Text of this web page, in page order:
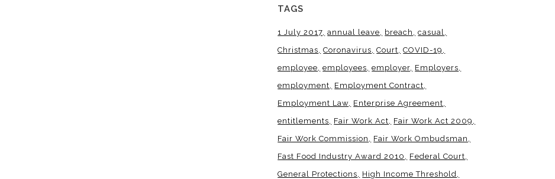
TAGS
1 July 2017 annual leave breach
casual
Christmas
Coronavirus Court
COVID-19
employee
employees employer Employers
employment
Employment Contract
Employment Law Enterprise Agreement
entitlements
Fair Work Act
Fair Work Act 2009
Fair Work Commission
Fair Work Ombudsman
Fast Food Industry Award 2010
Federal Court
General Protections
High Income Threshold